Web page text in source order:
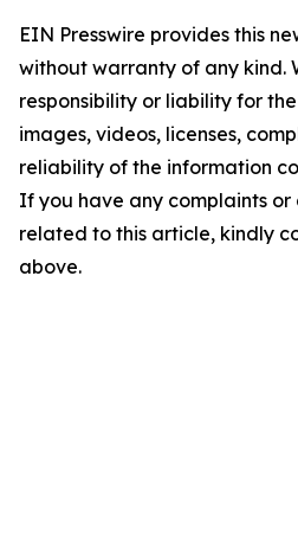
EIN Presswire provides this
without warranty of any kind.
responsibility or liability for
images, videos, licenses,
reliability of the information
If you have any complaints or
related to this article, kindly
above.